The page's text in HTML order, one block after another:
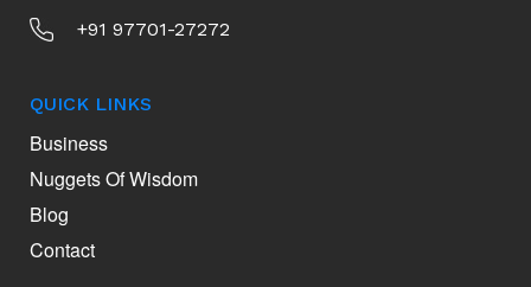
+91 97701-27272
QUICK LINKS
Business
Nuggets Of Wisdom
Blog
Contact